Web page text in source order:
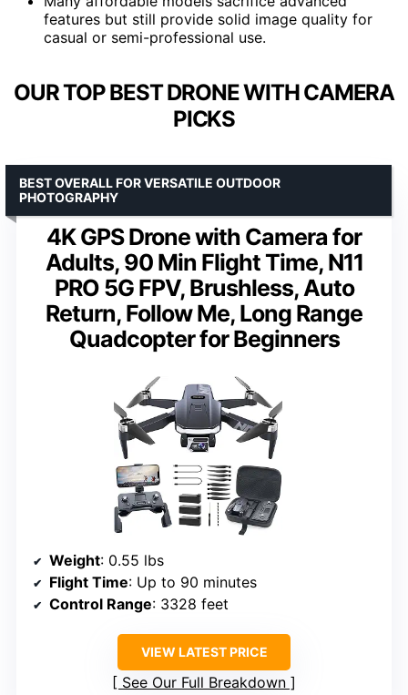
features but still provide solid image quality for
casual or semi-professional use.
OUR TOP BEST DRONE WITH CAMERA
PICKS
4K GPS Drone with Camera for
Adults, 90 Min Flight Time, N11
PRO 5G FPV, Brushless, Auto
Return, Follow Me, Long Range
Quadcopter for Beginners
BEST OVERALL FOR VERSATILE OUTDOOR
PHOTOGRAPHY
Weight: 0.55 lbs
Flight Time: Up to 90 minutes
Control Range: 3328 feet
VIEW LATEST PRICE
See Our Full Breakdown